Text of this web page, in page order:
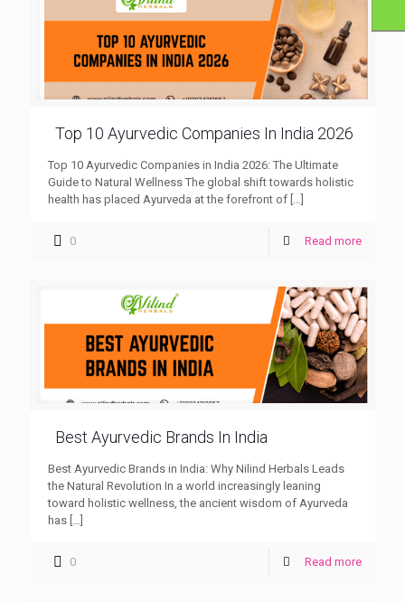
Top 10 Ayurvedic Companies In India 2026
Top 10 Ayurvedic Companies in India 2026: The Ultimate
Guide to Natural Wellness The global shift towards holistic
health has placed Ayurveda at the forefront of
0 Read more
Best Ayurvedic Brands In India
Best Ayurvedic Brands in India: Why Nilind Herbals Leads
the Natural Revolution In a world increasingly leaning
toward holistic wellness, the ancient wisdom of Ayurveda
has […]
0 Read more